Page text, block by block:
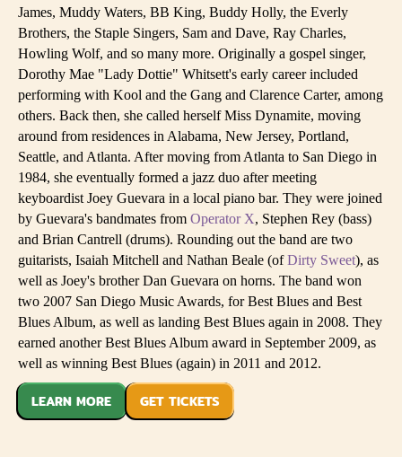
James, Muddy Waters, BB King, Buddy Holly, the Everly
Brothers, the Staple Singers, Sam and Dave, Ray Charles,
Howling Wolf, and so many more. Originally a gospel singer,
Dorothy Mae "Lady Dottie" Whitsett's early career included
performing with Kool and the Gang and Clarence Carter, among
others. Back then, she called herself Miss Dynamite, moving
around from residences in Alabama, New Jersey, Portland,
Seattle, and Atlanta. After moving from Atlanta to San Diego in
1984, she eventually formed a jazz duo after meeting
keyboardist Joey Guevara in a local piano bar. They were joined
by Guevara's bandmates from Operator X, Stephen Rey (bass)
and Brian Cantrell (drums). Rounding out the band are two
guitarists, Isaiah Mitchell and Nathan Beale (ofDirty Sweet), as
well as Joey's brother Dan Guevara on horns. The band won
two 2007 San Diego Music Awards, for Best Blues and Best
Blues Album, as well as landing Best Blues again in 2008. They
earned another Best Blues Album award in September 2009, as
well as winning Best Blues (again) in 2011 and 2012.
LEARN MORE GET TICKETS